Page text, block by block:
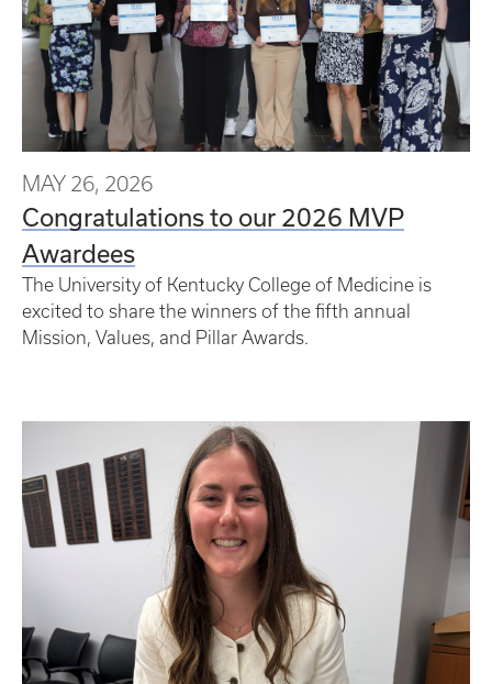
MAY 26, 2026
Congratulations to our 2026 MVP
Awardees
The University of Kentucky College of Medicine is
excited to share the winners of the fifth annual
Mission, Values, and Pillar Awards.